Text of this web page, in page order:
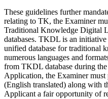
These guidelines further
relating to TK, the Examiner
Traditional Knowledge Digital
databases. TKDL is an
unified database for traditional
numerous languages and
from TKDL database during
Application, the Examiner
(English translated) along with
Applicant a fair opportunity of